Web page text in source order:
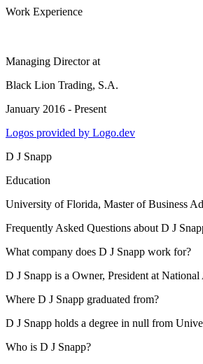
Work Experience
Managing Directorat
Black Lion Trading, S.A.
January 2016 - Present
Logos provided by Logo.dev
D J Snapp
Education
University of Florida, Master of Business
Frequently Asked Questions about D J
What company does D J Snapp work for?
D J Snapp is a Owner, President at
Where D J Snapp graduated from?
D J Snapp holds a degree in null from
Who is D J Snapp?